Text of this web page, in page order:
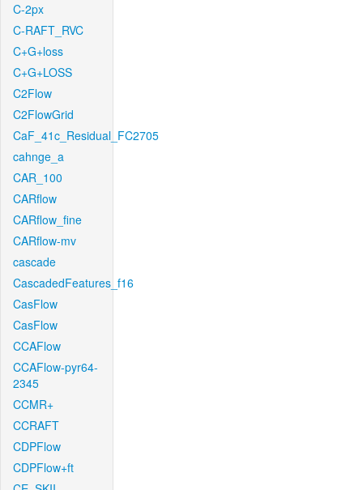
C-2px
C-RAFT_RVC
C+G+loss
C+G+LOSS
C2Flow
C2FlowGrid
CaF_41c_Residual_FC2705
cahnge_a
CAR_100
CARflow
CARflow_fine
CARflow-mv
cascade
CascadedFeatures_f16
CasFlow
CasFlow
CCAFlow
CCAFlow-pyr64-
2345
CCMR+
CCRAFT
CDPFlow
CDPFlow+ft